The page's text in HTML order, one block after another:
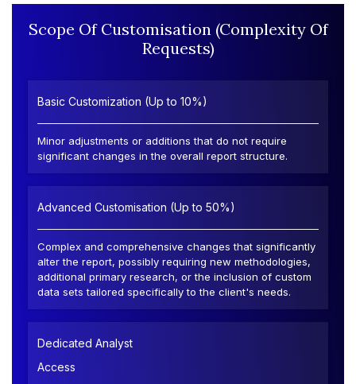
Scope Of Customisation (Complexity Of
Requests)
Basic Customization (Up to 10%)
Minor adjustments or additions that do not require
significant changes in the overall report structure.
Advanced Customisation (Up to 50%)
Complex and comprehensive changes that significantly
alter the report, possibly requiring new methodologies,
additional primary research, or the inclusion of custom
data sets tailored specifically to the client's needs.
Dedicated Analyst
Access